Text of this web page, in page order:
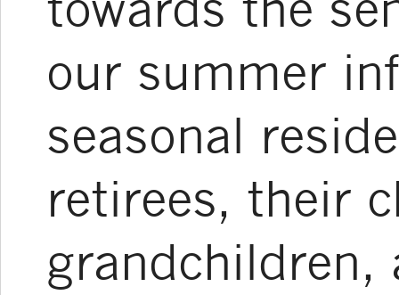
our summer
seasonal
retirees, their
grandchildren,